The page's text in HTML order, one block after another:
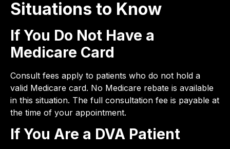
Situations to Know
If You Do Not Have a
Medicare Card
Consult fees apply to patients who do not hold a
valid Medicare card. No Medicare rebate is available
in this situation. The full consultation fee is payable at
the time of your appointment.
If You Are a DVA Patient